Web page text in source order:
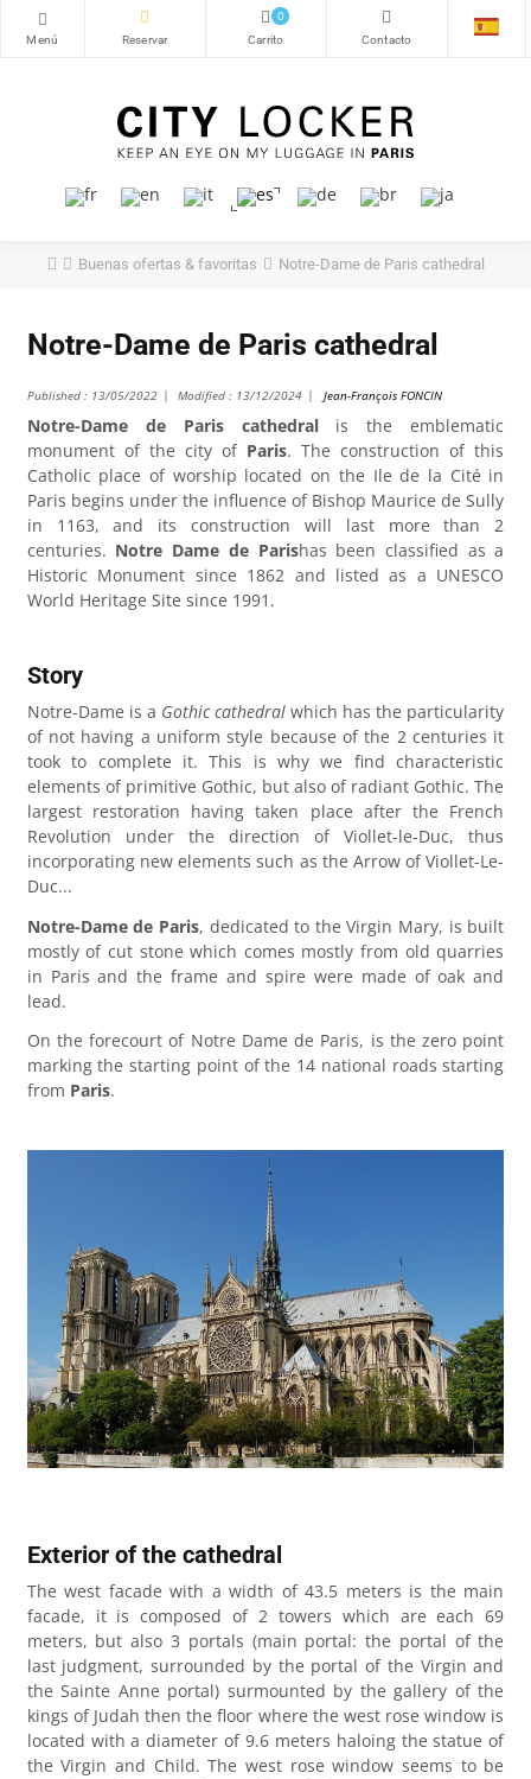
0
Buenas ofertas & favoritas Notre-Dame de Paris cathedral
Notre-Dame de Paris cathedral
Published : 13/05/2022 Modified : 13/12/2024 Jean-François FONCIN
Notre-Dame de Paris cathedralis the emblematic
monument of the city of Paris. The construction of this
Catholic place of worship located on the Ile de la Cité in
Paris begins under the influence of Bishop Maurice de Sully
in 1163, and its construction will last more than 2
centuries. Notre Dame de Parishas been classified as a
Historic Monument since 1862 and listed as a UNESCO
World Heritage Site since 1991.
Story
Notre-Dame is a Gothic cathedral which has the particularity
of not having a uniform style because of the 2 centuries it
took to complete it. This is why we find characteristic
elements of primitive Gothic, but also of radiant Gothic. The
largest restoration having taken place after the French
Revolution under the direction of Viollet-le-Duc, thus
incorporating new elements such as the Arrow of Viollet-Le-
Duc...
Notre-Dame de Paris, dedicated to the Virgin Mary, is built
mostly of cut stone which comes mostly from old quarries
in Paris and the frame and spire were made of oak and
lead.
On the forecourt of Notre Dame de Paris, is the zero point
marking the starting point of the 14 national roads starting
from Paris.
Exterior of the cathedral
The west facade with a width of 43.5 meters is the main
facade, it is composed of 2 towers which are each 69
meters, but also 3 portals (main portal: the portal of the
last judgment, surrounded by the portal of the Virgin and
the Sainte Anne portal) surmounted by the gallery of the
kings of Judah then the floor where the west rose window is
located with a diameter of 9.6 meters haloing the statue of
the Virgin and Child. The west rose window seems to be